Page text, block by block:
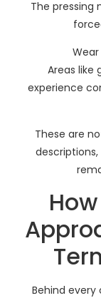
The pressing
Areas like
experience
These are
Behind